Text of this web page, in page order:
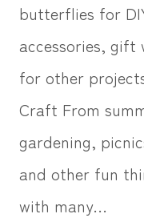
butterflies for
accessories,
for other
Craft From
gardening,
and other fun
with many…